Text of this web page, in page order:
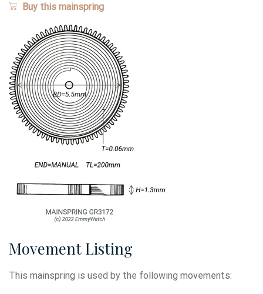
Buy this mainspring
Movement Listing
This mainspring is used by the following movements: